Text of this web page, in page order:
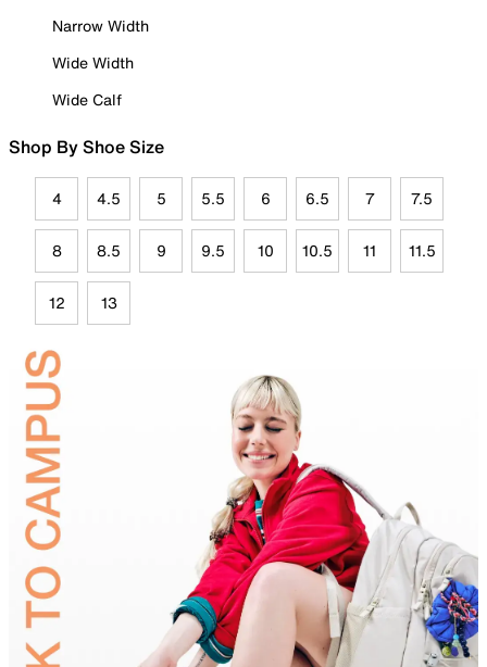
Narrow Width
Wide Width
Wide Calf
Shop By Shoe Size
4 4.5 5 5.5 6 6.5 7 7.5
8 8.5 9 9.5 10 10.5 11 11.5
12 13